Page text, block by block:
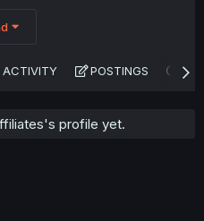
ACTIVITY POSTINGS
profile yet.